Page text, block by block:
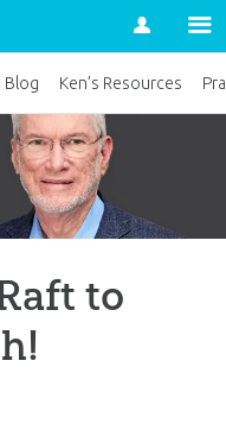
Account
to
Blog Ken’s Resources